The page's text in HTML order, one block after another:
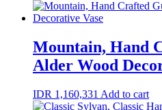
Mountain, Hand
Alder Wood
IDR 1,160,331 Add to cart